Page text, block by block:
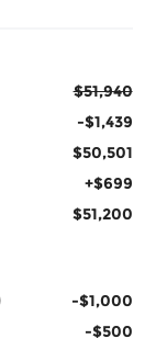
$51,940
-$1,439
$50,501
+$699
$51,200
-$1,000
-$500